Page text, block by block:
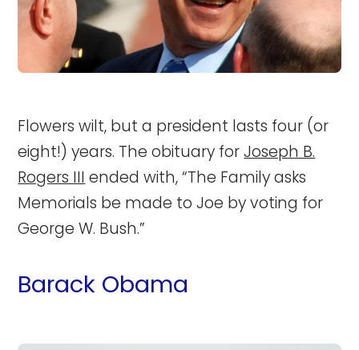
Flowers wilt, but a president lasts four (or
eight!) years. The obituary forJoseph B.
Rogers III ended with, “The Family asks
Memorials be made to Joe by voting for
George W. Bush.”
Barack Obama